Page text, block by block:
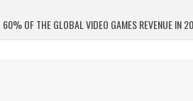
60% OF THE GLOBAL VIDEO GAMES REVENUE IN